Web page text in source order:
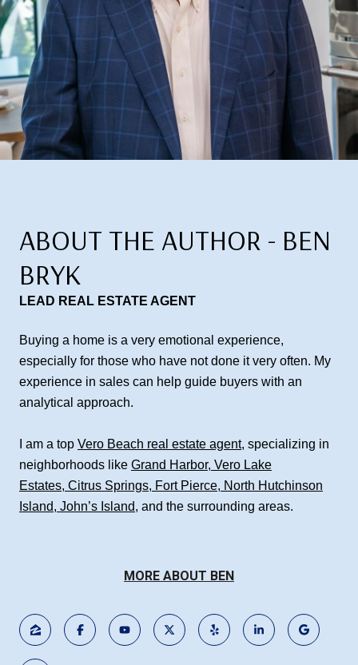
ABOUT THE AUTHOR - BEN
BRYK
LEAD REAL ESTATE AGENT
Buying a home is a very emotional experience,
especially for those who have not done it very often. My
experience in sales can help guide buyers with an
analytical approach.
I am a top Vero Beach real estate agent, specializing in
neighborhoods like Grand Harbor, Vero Lake
Estates, Citrus Springs, Fort Pierce, North Hutchinson
Island, John’s Island, and the surrounding areas.
MORE ABOUT BEN